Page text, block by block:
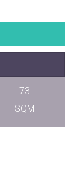
73
SQM